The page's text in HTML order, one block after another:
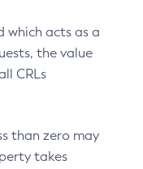
which acts as a
the value
CRLs
than zero may
takes